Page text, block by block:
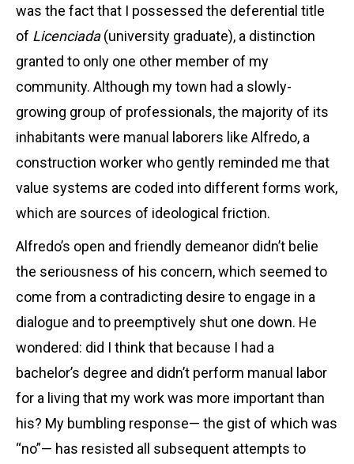
was the fact that I possessed the deferential title
of Licenciada(university graduate), a distinction
granted to only one other member of my
community. Although my town had a slowly-
growing group of professionals, the majority of its
inhabitants were manual laborers like Alfredo, a
construction worker who gently reminded me that
value systems are coded into different forms work,
which are sources of ideological friction.
Alfredo’s open and friendly demeanor didn’t belie
the seriousness of his concern, which seemed to
come from a contradicting desire to engage in a
dialogue and to preemptively shut one down. He
wondered: did I think that because I had a
bachelor’s degree and didn’t perform manual labor
for a living that my work was more important than
his? My bumbling response— the gist of which was
“no”— has resisted all subsequent attempts to